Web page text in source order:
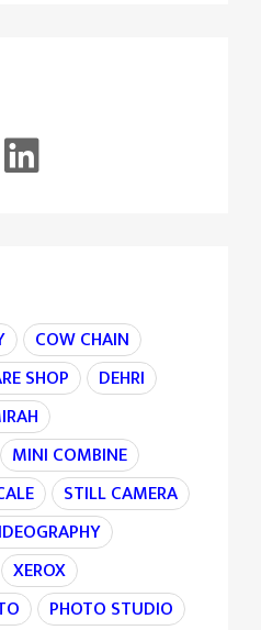
COW CHAIN
SHOP
DEHRI
MINI COMBINE
STILL CAMERA
XEROX
PHOTO STUDIO